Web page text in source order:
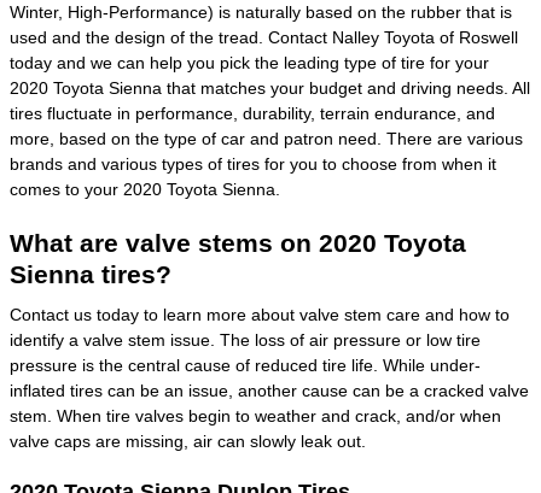
Winter, High-Performance) is naturally based on the rubber that is
used and the design of the tread. Contact Nalley Toyota of Roswell
today and we can help you pick the leading type of tire for your
2020 Toyota Sienna that matches your budget and driving needs. All
tires fluctuate in performance, durability, terrain endurance, and
more, based on the type of car and patron need. There are various
brands and various types of tires for you to choose from when it
comes to your 2020 Toyota Sienna.
What are valve stems on 2020 Toyota
Sienna tires?
Contact us today to learn more about valve stem care and how to
identify a valve stem issue. The loss of air pressure or low tire
pressure is the central cause of reduced tire life. While under-
inflated tires can be an issue, another cause can be a cracked valve
stem. When tire valves begin to weather and crack, and/or when
valve caps are missing, air can slowly leak out.